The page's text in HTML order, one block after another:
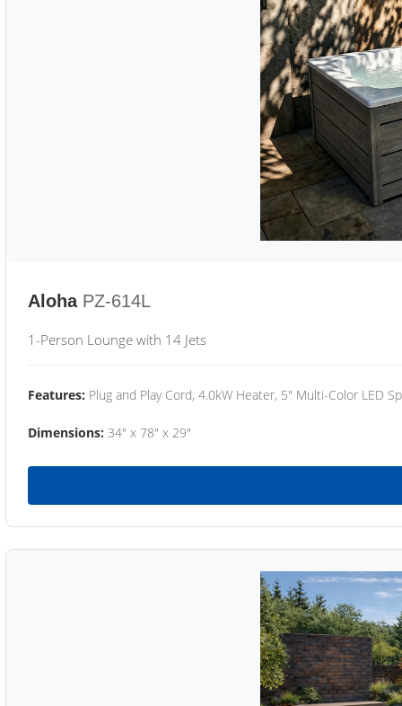
Aloha PZ-614L
1-Person Lounge with 14 Jets
Features: Plug and Play Cord, 4.0kW Heater, 5" Multi-Color LED
Dimensions: 34" x 78" x 29"